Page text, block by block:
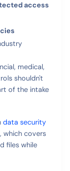
access
medical,
shouldn't
of the intake
data security
, which covers
files while